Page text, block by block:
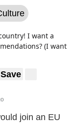
I want a
(I want
Save
join an EU